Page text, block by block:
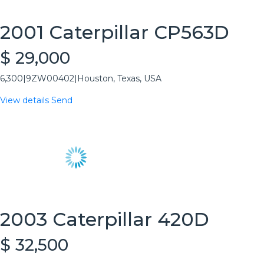
2001 Caterpillar CP563D
$ 29,000
6,300 9ZW00402 Houston, Texas, USA
View details Send
2003 Caterpillar 420D
$ 32,500